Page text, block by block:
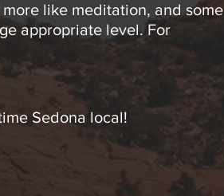
like meditation, and some
appropriate level. For
Sedona local!